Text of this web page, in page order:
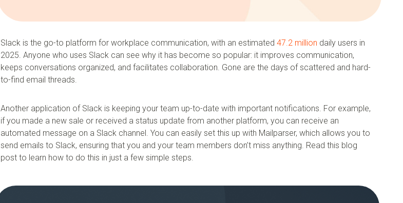
Slack is the go-to platform for workplace communication, with an estimated 47.2 million daily users in
2025. Anyone who uses Slack can see why it has become so popular: it improves communication,
keeps conversations organized, and facilitates collaboration. Gone are the days of scattered and hard-
to-find email threads.
Another application of Slack is keeping your team up-to-date with important notifications. For example,
if you made a new sale or received a status update from another platform, you can receive an
automated message on a Slack channel. You can easily set this up with Mailparser, which allows you to
send emails to Slack, ensuring that you and your team members don’t miss anything. Read this blog
post to learn how to do this in just a few simple steps.